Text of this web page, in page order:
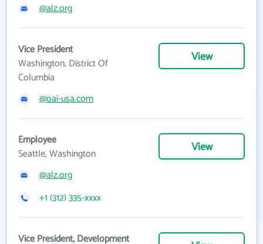
@alz.org
Vice President
Washington, District Of
Columbia
View
@oai-usa.com
Employee
Seattle, Washington
View
@alz.org
+1 (312) 335-xxxx
Vice President, Development